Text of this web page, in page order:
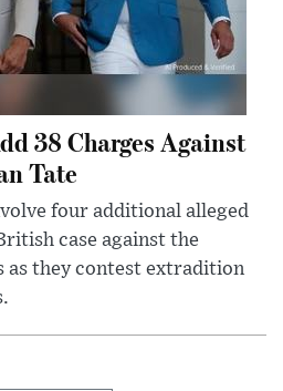
38 Charges Against
Tate
four additional alleged
case against the
as they contest extradition